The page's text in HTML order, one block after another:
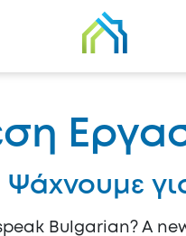
Ψάχνουμε
Bulgarian? A